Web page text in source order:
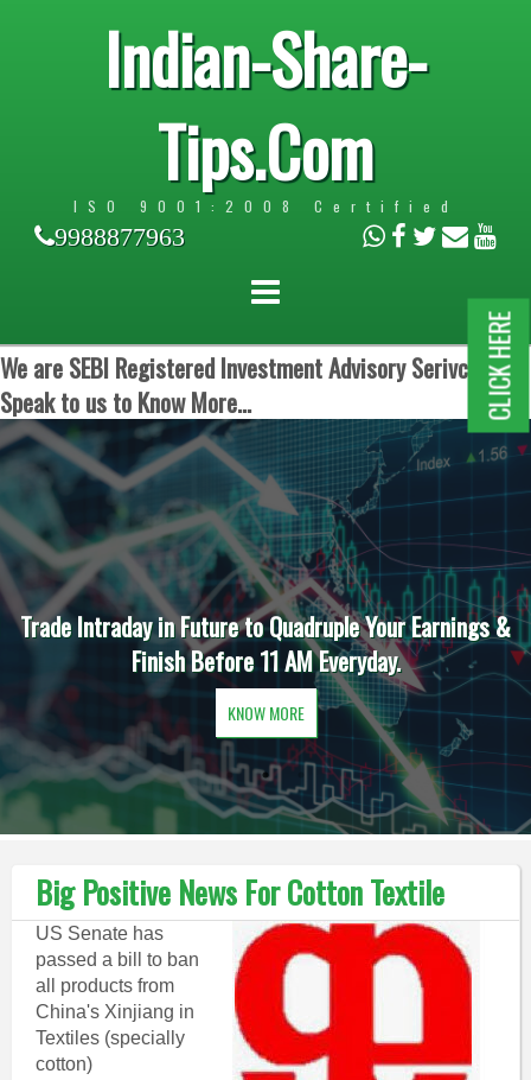
Indian-Share-
Tips.Com
ISO 9001:2008 Certified
9988877963
We are SEBI Registered Investment Advisory Serivces.
Speak to us to Know More...
Trade Intraday in Future to Quadruple Your Earnings &
Finish Before 11 AM Everyday.
KNOW MORE
Big Positive News For Cotton Textile
US Senate has
passed a bill to ban
all products from
China's Xinjiang in
Textiles (specially
cotton)
CLICK HERE